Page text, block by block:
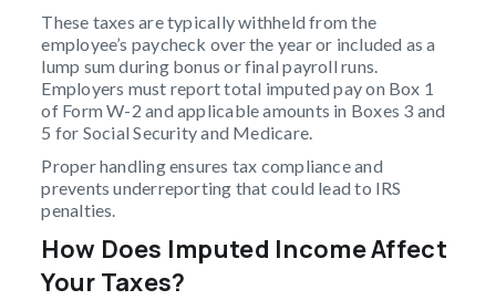
These taxes are typically withheld from the
employee’s paycheck over the year or included as a
lump sum during bonus or final payroll runs.
Employers must report total imputed pay on Box 1
of Form W-2 and applicable amounts in Boxes 3 and
5 for Social Security and Medicare.
Proper handling ensures tax compliance and
prevents underreporting that could lead to IRS
penalties.
How Does Imputed Income Affect
Your Taxes?